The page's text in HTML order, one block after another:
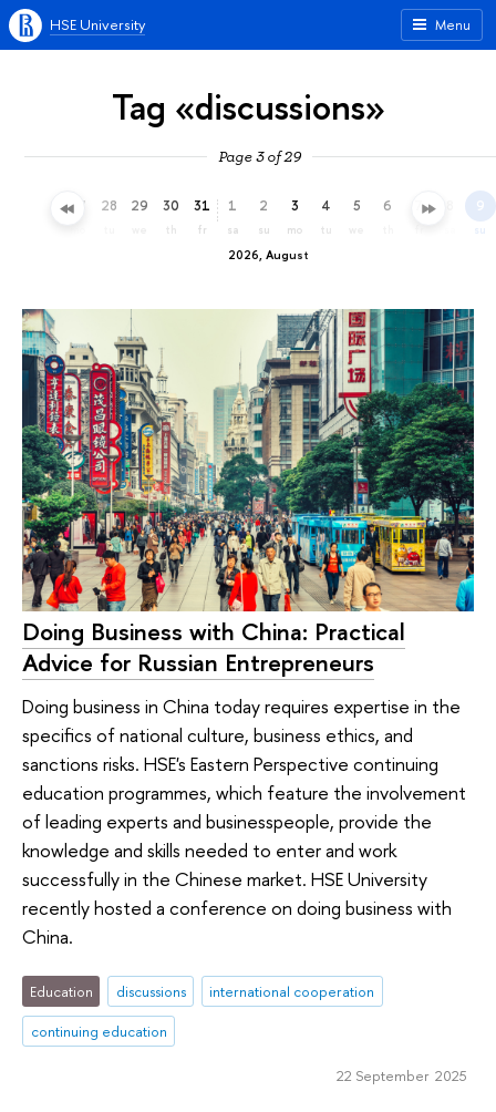
Menu
HSE University
Tag «discussions»
Page 3 of 29
27 28 29 30
th
31
fr
2026, August
1
sa
2
su
3
mo
4
tu
5 6 7 9
su
Doing Business with China: Practical
Advice for Russian Entrepreneurs
Doing business in China today requires expertise in the
specifics of national culture, business ethics, and
sanctions risks. HSE's Eastern Perspective continuing
education programmes, which feature the involvement
of leading experts and businesspeople, provide the
knowledge and skills needed to enter and work
successfully in the Chinese market. HSE University
recently hosted a conference on doing business with
China.
Education discussions
international cooperation
continuing education
22 September 2025